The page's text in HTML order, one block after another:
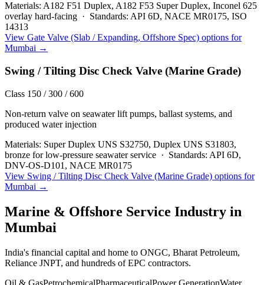
Materials: A182 F51 Duplex, A182 F53 Super Duplex, Inconel 625
overlay hard-facing · Standards: API 6D, NACE MR0175, ISO
14313
View Gate Valve (Slab / Expanding, Offshore Spec) options for
Mumbai →
Swing / Tilting Disc Check Valve (Marine Grade)
Class 150 / 300 / 600
Non-return valve on seawater lift pumps, ballast systems, and
produced water injection
Materials: Super Duplex UNS S32750, Duplex UNS S31803,
bronze for low-pressure seawater service · Standards: API 6D,
DNV-OS-D101, NACE MR0175
View Swing / Tilting Disc Check Valve (Marine Grade) options for
Mumbai →
Marine & Offshore Service Industry in
Mumbai
India's financial capital and home to ONGC, Bharat Petroleum,
Reliance JNPT, and hundreds of EPC contractors.
Oil & GasPetrochemicalPharmaceuticalPower GenerationWater